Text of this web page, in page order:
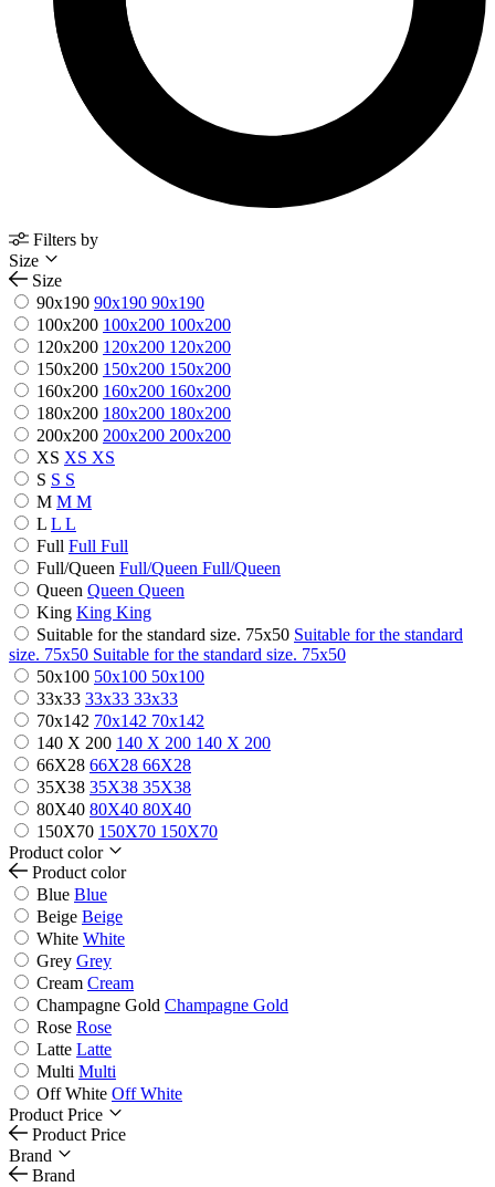
Filters by
Size
Size
90x190 90x190 90x190
100x200 100x200 100x200
120x200 120x200 120x200
150x200 150x200 150x200
160x200 160x200 160x200
180x200 180x200 180x200
200x200 200x200 200x200
XS XS XS
S S S
M M M
L L L
Full Full Full
Full/Queen Full/Queen Full/Queen
Queen Queen Queen
King King King
Suitable for the standard size. 75x50 Suitable for the standard
size. 75x50 Suitable for the standard size. 75x50
50x100 50x100 50x100
33x33 33x33 33x33
70x142 70x142 70x142
140 X 200 140 X 200 140 X 200
66X28 66X28 66X28
35X38 35X38 35X38
80X40 80X40 80X40
150X70 150X70 150X70
Product color
Product color
Blue Blue
Beige Beige
White White
Grey Grey
Cream Cream
Champagne Gold Champagne Gold
Rose Rose
Latte Latte
Multi Multi
Off White Off White
Product Price
Product Price
Brand
Brand